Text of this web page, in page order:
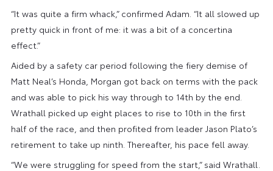
“It was quite a firm whack,” confirmed Adam. “It all slowed up
pretty quick in front of me: it was a bit of a concertina
effect.”
Aided by a safety car period following the fiery demise of
Matt Neal’s Honda, Morgan got back on terms with the pack
and was able to pick his way through to 14th by the end.
Wrathall picked up eight places to rise to 10th in the first
half of the race, and then profited from leader Jason Plato’s
retirement to take up ninth. Thereafter, his pace fell away.
“We were struggling for speed from the start,” said Wrathall.